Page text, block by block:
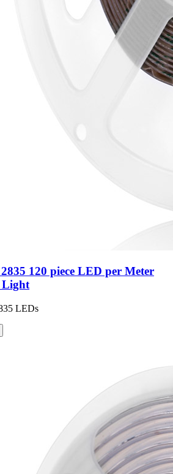
120 piece LED per Meter
Light
LEDs